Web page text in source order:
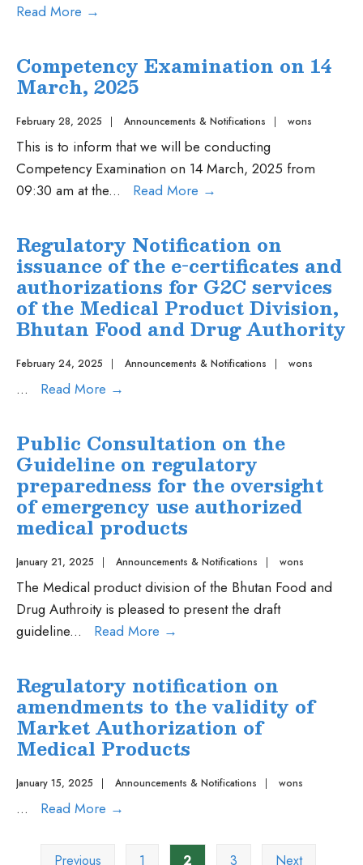
2023-
Book
II
Read More →
the
Guideline
for
Market
Authorization
of
via
standard
route,
2024-
Book
I
Competency Examination on 14
March, 2025
February 28, 2025 | Announcements & Notifications | wons
This is to inform that we will be conducting
Competency Examination on 14 March, 2025 from
09:30 am at the... Read More →
on
14
March,
2025
Regulatory Notification on
issuance of the e-certificates and
authorizations for G2C services
of the Medical Product Division,
Bhutan Food and Drug Authority
February 24, 2025 | Announcements & Notifications | wons
... Read More →
issuance
of
the
e-
certificates
and
authorizations
for
G2C
the
Medical
Product
Division,
Bhutan
Public Consultation on the
Guideline on regulatory
preparedness for the oversight
of emergency use authorized
medical products
January 21, 2025 | Announcements & Notifications | wons
The Medical product division of the Bhutan Food and
Drug Authroity is pleased to present the draft
guideline... Read More →
on
the
Guideline
on
regulatory
preparedness
oversight
Regulatory notification on
amendments to the validity of
Market Authorization of
Medical Products
January 15, 2025 | Announcements & Notifications | wons
... Read More →
Previous 1 2 3 Next